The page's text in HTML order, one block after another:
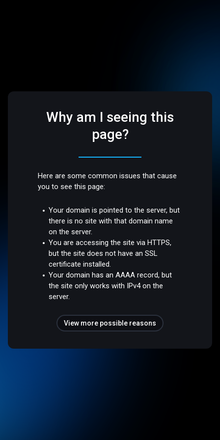
Why am I seeing this
page?
Here are some common issues that cause
you to see this page:
Your domain is pointed to the server, but
there is no site with that domain name
on the server.
You are accessing the site via HTTPS,
but the site does not have an SSL
certificate installed.
Your domain has an AAAA record, but
the site only works with IPv4 on the
server.
View more possible reasons